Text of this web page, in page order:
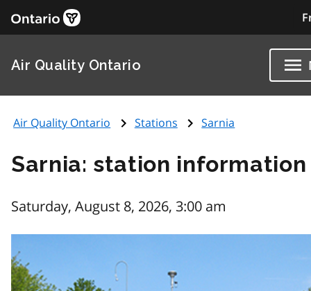
Air Quality Ontario
Air Quality Ontario Stations Sarnia
Sarnia: station information
Saturday, August 8, 2026, 3:00 am